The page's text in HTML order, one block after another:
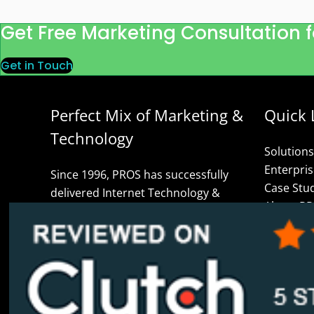
Get Free Marketing Consultation
Get in Touch
Perfect Mix of Marketing &
Technology
Since 1996, PROS has successfully
delivered Internet Technology &
your data-driven IT Partners for
Digital Transformation including
Web/Mobile Apps, User Experience,
User Interface, Marketing
Automation, Custom Software Design
Quick
Solutions
Case
About
Blog
Contact